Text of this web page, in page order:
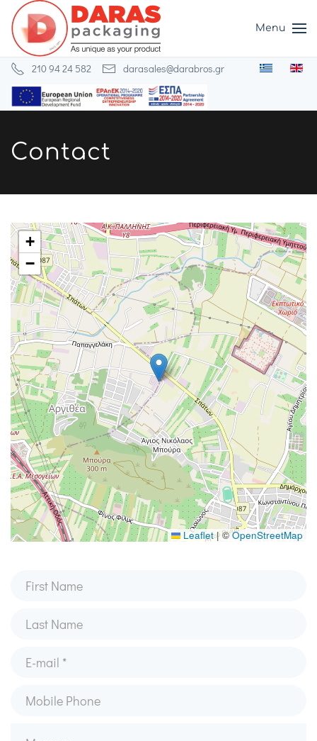
Skip to main content
Menu
210 94 24 582 darasales@darabros.gr
Contact
+
−
Leaflet |©OpenStreetMap